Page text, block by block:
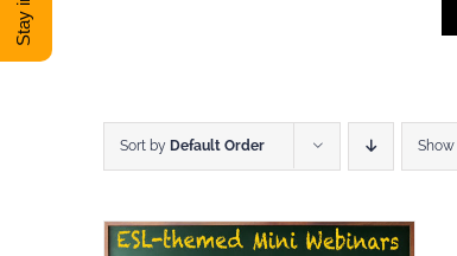
Sort by Default Order Show